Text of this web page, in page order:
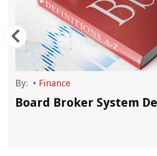
By: • Finance
Board Broker System